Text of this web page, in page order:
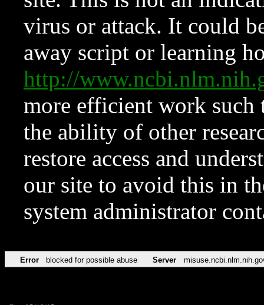
virus or attack. It could
away script or learning
http://
more efficient work such
the ability of other
restore access and
our site to avoid this in
system administrator
Error blocked for possible abuse Server